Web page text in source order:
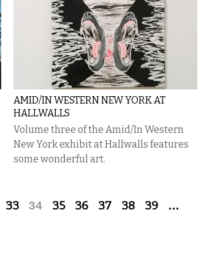
AMID/IN WESTERN NEW YORK AT
HALLWALLS
Volume three of the Amid/In Western
New York exhibit at Hallwalls features
some wonderful art.
33 34 35 36 37 38 39 …